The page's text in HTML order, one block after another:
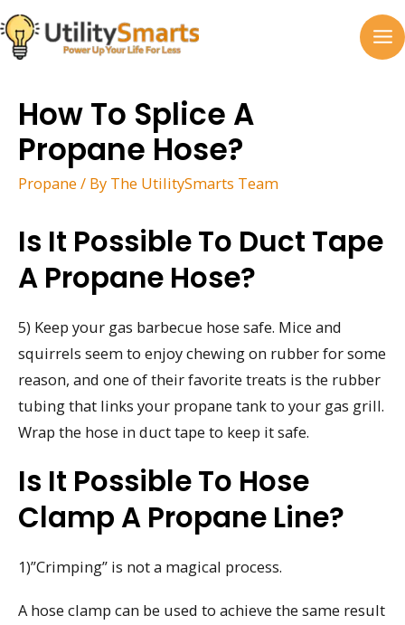
Skip
to
content
How To Splice A
Propane Hose?
Propane / By The UtilitySmarts Team
Is It Possible To Duct Tape
A Propane Hose?
5) Keep your gas barbecue hose safe. Mice and
squirrels seem to enjoy chewing on rubber for some
reason, and one of their favorite treats is the rubber
tubing that links your propane tank to your gas grill.
Wrap the hose in duct tape to keep it safe.
Is It Possible To Hose
Clamp A Propane Line?
1)”Crimping” is not a magical process.
A hose clamp can be used to achieve the same result